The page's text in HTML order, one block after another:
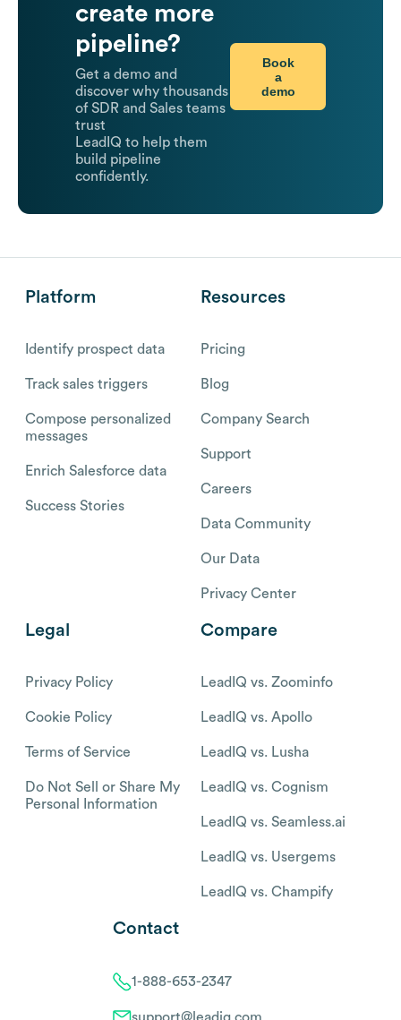
create more
pipeline?
Get a demo and
discover why thousands
of SDR and Sales teams
trust
LeadIQ to help them
build pipeline
confidently.
Book
a
demo
Platform
Identify prospect data
Track sales triggers
Compose personalized
messages
Enrich Salesforce data
Success Stories
Resources
Pricing
Blog
Company Search
Support
Careers
Data Community
Our Data
Privacy Center
Legal
Privacy Policy
Cookie Policy
Terms of Service
Do Not Sell or Share My
Personal Information
Compare
LeadIQ vs. Zoominfo
LeadIQ vs. Apollo
LeadIQ vs. Lusha
LeadIQ vs. Cognism
LeadIQ vs. Seamless.ai
LeadIQ vs. Usergems
LeadIQ vs. Champify
Contact
1-888-653-2347
support@leadiq.com